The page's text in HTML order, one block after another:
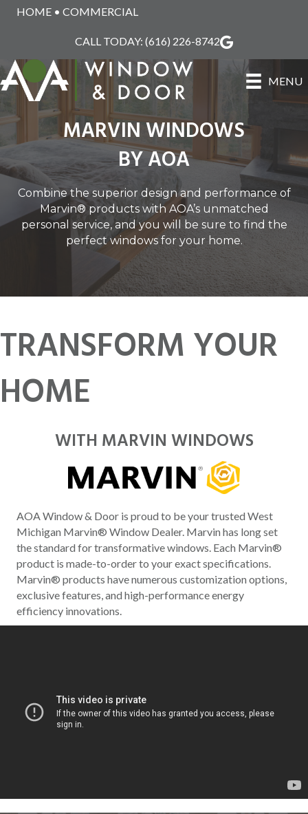
HOME • COMMERCIAL
CALL TODAY: (616) 226-8742
MENU
MARVIN WINDOWS
BY AOA
Combine the superior design and performance of
Marvin® products with AOA’s unmatched
personal service, and you will be sure to find the
perfect windows for your home.
TRANSFORM YOUR
HOME
WITH MARVIN WINDOWS
AOA Window & Door is proud to be your trusted West
Michigan Marvin® Window Dealer. Marvin has long set
the standard for transformative windows. Each Marvin®
product is made-to-order to your exact specifications.
Marvin® products have numerous customization options,
exclusive features, and high-performance energy
efficiency innovations.